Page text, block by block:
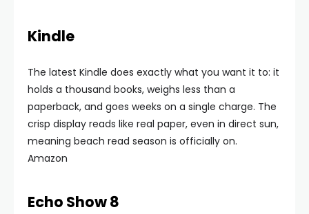
Kindle
The latest Kindle does exactly what you want it to: it
holds a thousand books, weighs less than a
paperback, and goes weeks on a single charge. The
crisp display reads like real paper, even in direct sun,
meaning beach read season is officially on.
Amazon
Echo Show 8